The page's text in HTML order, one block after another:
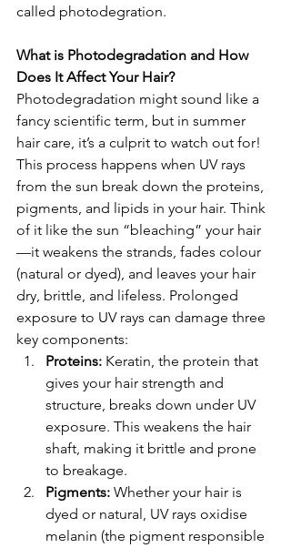
called photodegration.
What is Photodegradation and How
Does It Affect Your Hair?
Photodegradation might sound like a
fancy scientific term, but in summer
hair care, it’s a culprit to watch out for!
This process happens when UV rays
from the sun break down the proteins,
pigments, and lipids in your hair. Think
of it like the sun “bleaching” your hair
—it weakens the strands, fades colour
(natural or dyed), and leaves your hair
dry, brittle, and lifeless. Prolonged
exposure to UV rays can damage three
key components:
Proteins: Keratin, the protein that
gives your hair strength and
structure, breaks down under UV
exposure. This weakens the hair
shaft, making it brittle and prone
to breakage.
Pigments: Whether your hair is
dyed or natural, UV rays oxidise
melanin (the pigment responsible